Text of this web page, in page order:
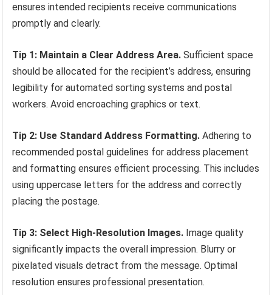
ensures intended recipients receive communications
promptly and clearly.
Tip 1: Maintain a Clear Address Area. Sufficient space
should be allocated for the recipient’s address, ensuring
legibility for automated sorting systems and postal
workers. Avoid encroaching graphics or text.
Tip 2: Use Standard Address Formatting. Adhering to
recommended postal guidelines for address placement
and formatting ensures efficient processing. This includes
using uppercase letters for the address and correctly
placing the postage.
Tip 3: Select High-Resolution Images. Image quality
significantly impacts the overall impression. Blurry or
pixelated visuals detract from the message. Optimal
resolution ensures professional presentation.